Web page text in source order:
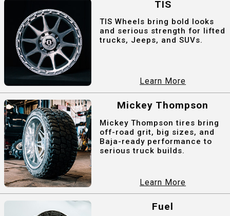
TIS
TIS Wheels bring bold looks
and serious strength for lifted
trucks, Jeeps, and SUVs.
Learn More
Mickey Thompson
Mickey Thompson tires bring
off-road grit, big sizes, and
Baja-ready performance to
serious truck builds.
Learn More
Fuel